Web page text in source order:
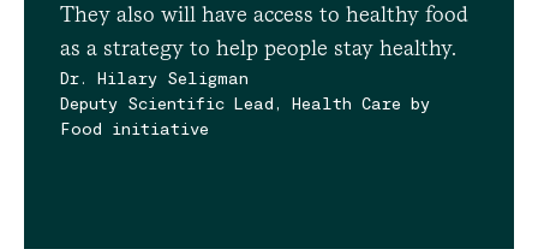
They also will have access to healthy food
as a strategy to help people stay healthy.
Dr. Hilary Seligman
Deputy Scientific Lead, Health Care by
Food initiative